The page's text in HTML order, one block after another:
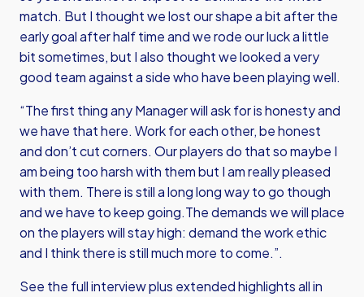
match. But I thought we lost our shape a bit after the
early goal after half time and we rode our luck a little
bit sometimes, but I also thought we looked a very
good team against a side who have been playing well.
“The first thing any Manager will ask for is honesty and
we have that here. Work for each other, be honest
and don’t cut corners. Our players do that so maybe I
am being too harsh with them but I am really pleased
with them. There is still a long long way to go though
and we have to keep going.The demands we will place
on the players will stay high: demand the work ethic
and I think there is still much more to come.”.
See the full interview plus extended highlights all in